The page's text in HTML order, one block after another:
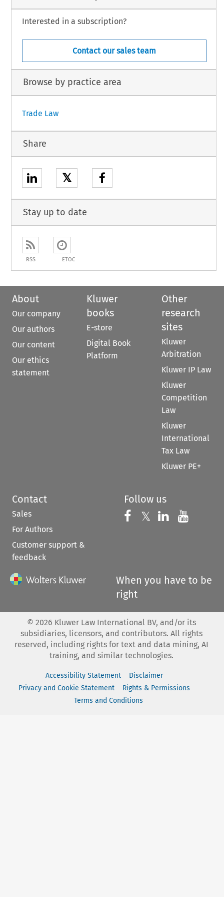
Interested in a subscription?
Contact our sales team
Browse by practice area
Trade Law
Share
𝕏
Stay up to date
RSS ETOC
About
Our company
Our authors
Our content
Our ethics
statement
Kluwer
books
E-store
Digital Book
Platform
Other
research
sites
Kluwer
Arbitration
Kluwer IP Law
Kluwer
Competition
Law
Kluwer
International
Tax Law
Kluwer PE+
Contact
Sales
For Authors
Customer support &
feedback
Follow us
Follow us on
𝕏 Follow us on
Follow us
When you have to be
right
© 2026 Kluwer Law International BV, and/or its
subsidiaries, licensors, and contributors. All rights
reserved, including rights for text and data mining, AI
training, and similar technologies.
Accessibility Statement
Disclaimer
Privacy and Cookie Statement
Rights & Permissions
Terms and Conditions